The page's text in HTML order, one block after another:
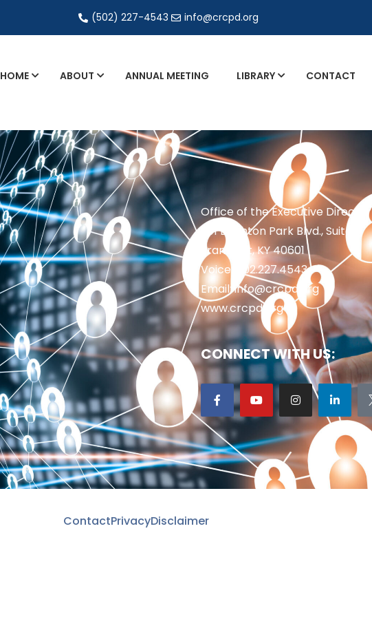
(502) 227-4543 info@crcpd.org
HOME
Directory of Commercial Services
Industrial Radiography Certification
Transportation
ABOUT ANNUAL MEETING LIBRARY CONTACT
Office of the Executive Director
201 Brighton Park Blvd., Suite 1
Frankfort, KY 40601
Voice: 502.227.4543
Email: info@crcpd.org
www.crcpd.org
CONNECT WITH US:
ContactPrivacyDisclaimer